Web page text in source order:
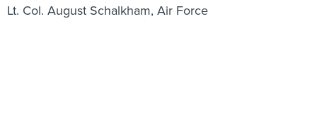
Lt. Col. August Schalkham, Air Force